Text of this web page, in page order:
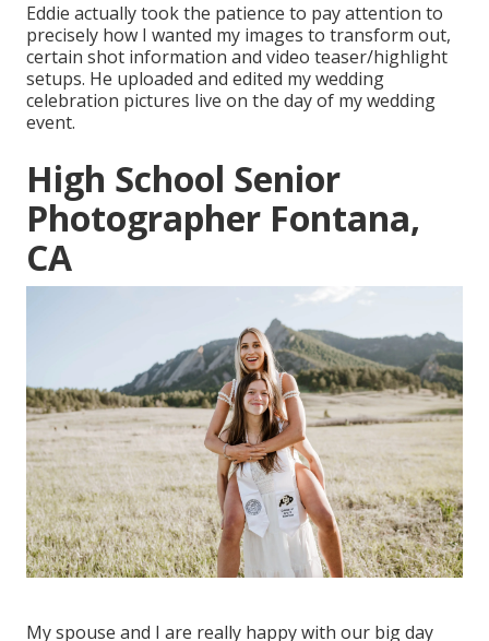
Eddie actually took the patience to pay attention to
precisely how I wanted my images to transform out,
certain shot information and video teaser/highlight
setups. He uploaded and edited my wedding
celebration pictures live on the day of my wedding
event.
High School Senior
Photographer Fontana,
CA
My spouse and I are really happy with our big day